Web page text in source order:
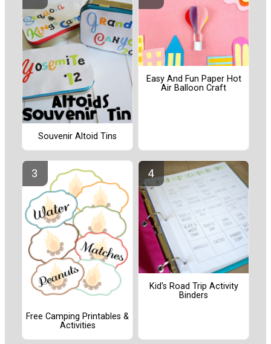
Souvenir Altoid Tins
Easy And Fun Paper Hot
Air Balloon Craft
Free Camping Printables &
Activities
Kid's Road Trip Activity
Binders